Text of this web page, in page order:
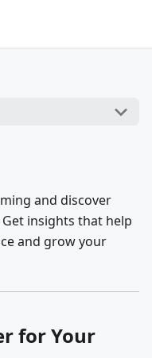
and discover
insights that help
and grow your
for Your